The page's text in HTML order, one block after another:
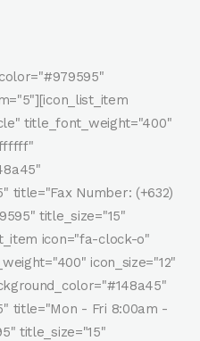
title_font_weight="400"
title="Fax Number: (+632)
title_size="15"
icon="fa-clock-o"
icon_size="12"
title="Mon - Fri 8:00am -
title_size="15"